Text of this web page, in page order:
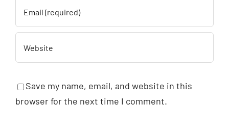
Save my name, email, and website in this
browser for the next time I comment.